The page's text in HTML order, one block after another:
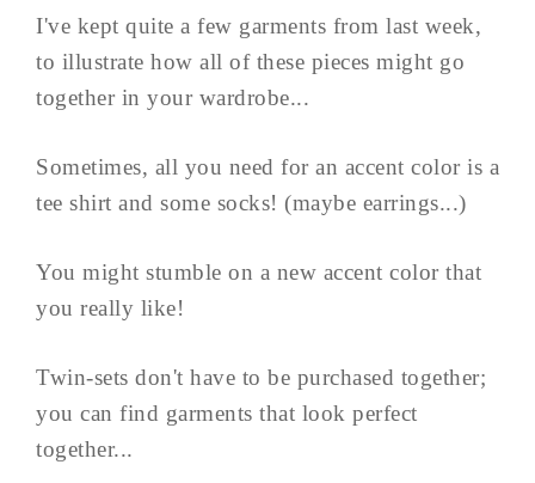
I've kept quite a few garments from last week,
to illustrate how all of these pieces might go
together in your wardrobe...
Sometimes, all you need for an accent color is a
tee shirt and some socks! (maybe earrings...)
You might stumble on a new accent color that
you really like!
Twin-sets don't have to be purchased together;
you can find garments that look perfect
together...